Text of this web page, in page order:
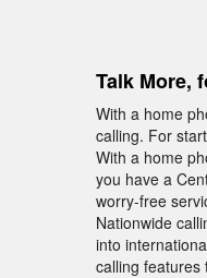
Talk More,
With a home
calling. For
With a home
you have a
worry-free
Nationwide
into
calling features